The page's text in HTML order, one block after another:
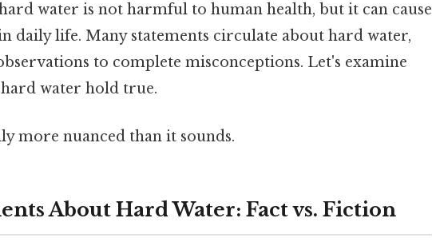
water is not harmful to human health, but it can cause
daily life. Many statements circulate about hard water,
to complete misconceptions. Let's examine
water hold true.
more nuanced than it sounds.
About Hard Water: Fact vs. Fiction